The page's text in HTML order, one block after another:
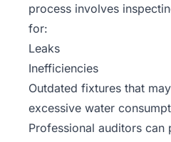
process involves
for:
Leaks
Inefficiencies
Outdated fixtures that
excessive water
Professional auditors can